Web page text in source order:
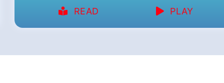
READ PLAY